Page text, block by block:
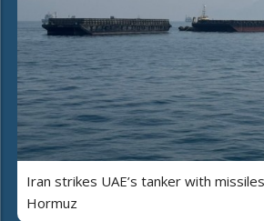
Iran strikes UAE’s tanker with
Hormuz